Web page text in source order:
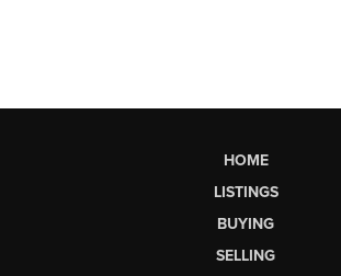
HOME
LISTINGS
BUYING
SELLING